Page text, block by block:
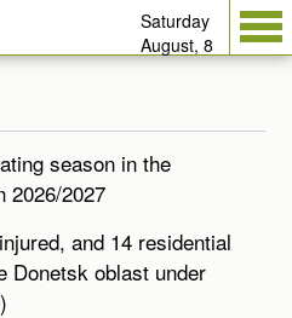
Saturday
August, 8
season in the
2026/2027
and 14 residential
Donetsk oblast under